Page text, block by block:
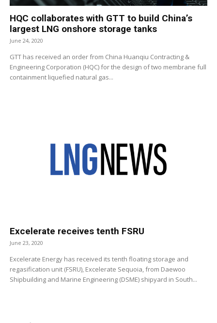
HQC collaborates with GTT to build China’s
largest LNG onshore storage tanks
June 24, 2020
GTT has received an order from China Huanqiu Contracting &
Engineering Corporation (HQC) for the design of two membrane full
containment liquefied natural gas...
Excelerate receives tenth FSRU
June 23, 2020
Excelerate Energy has received its tenth floating storage and
regasification unit (FSRU), Excelerate Sequoia, from Daewoo
Shipbuilding and Marine Engineering (DSME) shipyard in South...